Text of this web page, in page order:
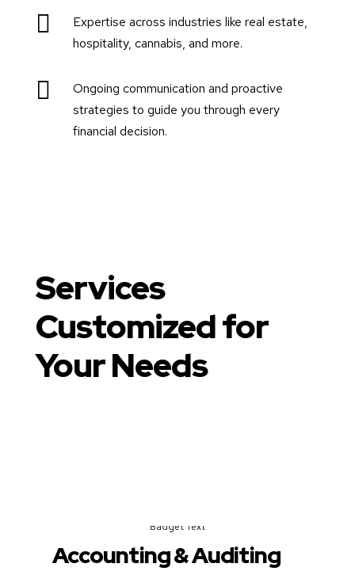

Expertise across industries like real estate,
hospitality, cannabis, and more.

Ongoing communication and proactive
strategies to guide you through every
financial decision.
Services
Customized for
Your Needs
Badget Text
Accounting & Auditing